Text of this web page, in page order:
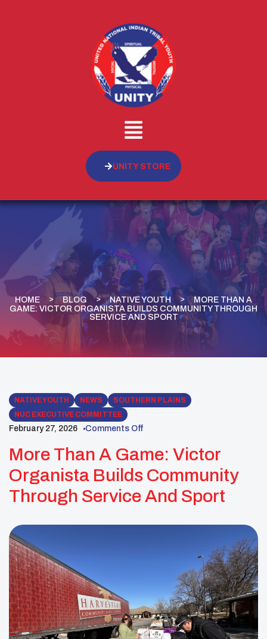
UNITY STORE
HOME BLOG NATIVE YOUTH
MORE THAN A
GAME: VICTOR ORGANISTA BUILDS COMMUNITY THROUGH
SERVICE AND SPORT
NATIVE YOUTH NEWS
SOUTHERN PLAINS
NUC EXECUTIVE COMMITTEE
February 27, 2026 Comments Off
More Than A Game: Victor
Organista Builds Community
Through Service And Sport